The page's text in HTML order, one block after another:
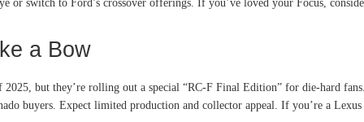
or switch to Ford’s crossover offerings. If you’ve loved your Focus,
a Bow
but they’re rolling out a special “RC-F Final Edition” for die-hard fans
buyers. Expect limited production and collector appeal. If you’re a